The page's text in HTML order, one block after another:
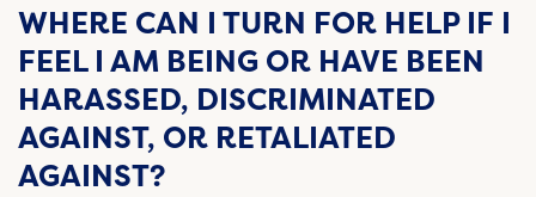
WHERE CAN I TURN FOR HELP IF I
FEEL I AM BEING OR HAVE BEEN
HARASSED, DISCRIMINATED
AGAINST, OR RETALIATED
AGAINST?